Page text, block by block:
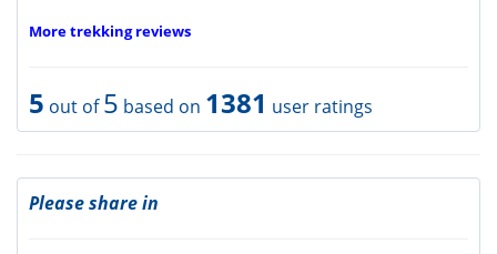
More trekking reviews
5 out of5 based on 1381 user ratings
Please share in